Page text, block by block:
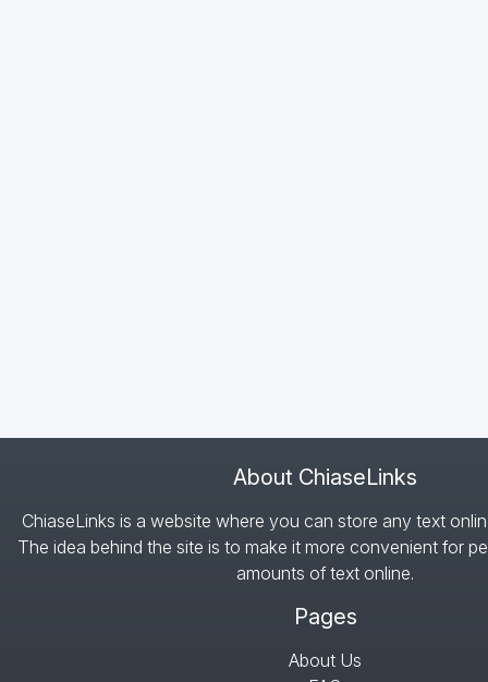
About ChiaseLinks
ChiaseLinks is a website where you can store any text
The idea behind the site is to make it more convenient for
amounts of text online.
Pages
About Us